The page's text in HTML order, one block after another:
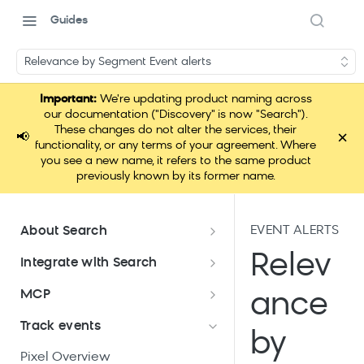
Guides
Relevance by Segment Event alerts
📢
Important:We're updating product naming across
our documentation ("Discovery" is now "Search").
These changes do not alter the services, their
functionality, or any terms of your agreement. Where
you see a new name, it refers to the same product
previously known by its former name.
×
About Search
Documentation overview
Integrate with Search
Get started with Search
Prepare technical plan and
Discovery Web SDK
MCP
Loomi Connect
Track events
Pixel Overview
EVENT ALERTS
Relev
ance
by